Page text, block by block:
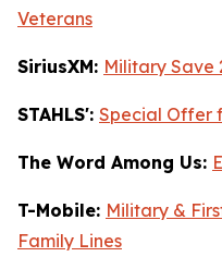
Veterans
SiriusXM: Military Save
STAHLS': Special Offer
The Word Among Us:
T-Mobile: Military &
Family Lines